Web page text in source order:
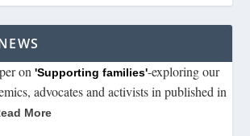
on'Supporting families'-exploring our
advocates and activists in published in
More